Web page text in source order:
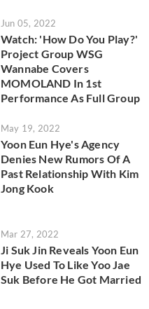
Jun 05, 2022
Watch: 'How Do You Play?'
Project Group WSG
Wannabe Covers
MOMOLAND In 1st
Performance As Full Group
May 19, 2022
Yoon Eun Hye's Agency
Denies New Rumors Of A
Past Relationship With Kim
Jong Kook
Mar 27, 2022
Ji Suk Jin Reveals Yoon Eun
Hye Used To Like Yoo Jae
Suk Before He Got Married